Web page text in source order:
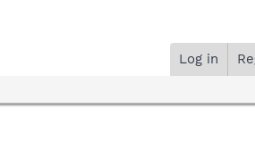
Log in